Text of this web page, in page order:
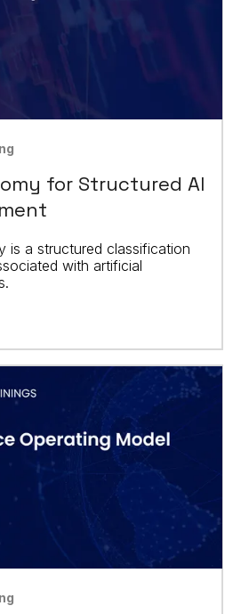
for Structured AI
is a structured classification
with artificial